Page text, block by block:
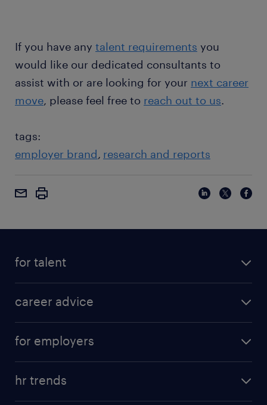
If you have any talent requirements you
would like our dedicated consultants to
assist with or are looking for your next career
move, please feel free to reach out to us.
tags:
employer brand research and reports
for talent
career advice
for employers
hr trends